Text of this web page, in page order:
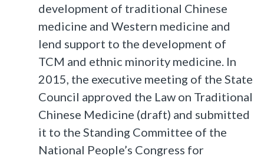
development of traditional Chinese
medicine and Western medicine and
lend support to the development of
TCM and ethnic minority medicine. In
2015, the executive meeting of the State
Council approved the Law on Traditional
Chinese Medicine (draft) and submitted
it to the Standing Committee of the
National People’s Congress for